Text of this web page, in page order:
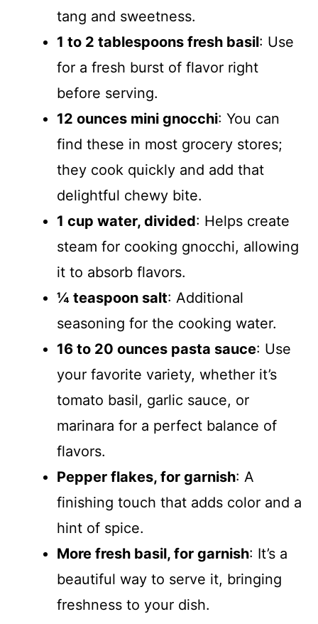
tang and sweetness.
1 to 2 tablespoons fresh basil: Use
for a fresh burst of flavor right
before serving.
12 ounces mini gnocchi: You can
find these in most grocery stores;
they cook quickly and add that
delightful chewy bite.
1 cup water, divided: Helps create
steam for cooking gnocchi, allowing
it to absorb flavors.
¼ teaspoon salt: Additional
seasoning for the cooking water.
16 to 20 ounces pasta sauce: Use
your favorite variety, whether it’s
tomato basil, garlic sauce, or
marinara for a perfect balance of
flavors.
Pepper flakes, for garnish: A
finishing touch that adds color and a
hint of spice.
More fresh basil, for garnish: It’s a
beautiful way to serve it, bringing
freshness to your dish.